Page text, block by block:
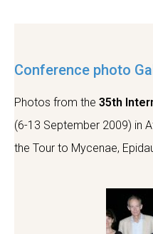
Conference photo
Photos from the 35th
(6-13 September 2009) in
the Tour to Mycenae,